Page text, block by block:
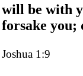
will be with
forsake you;
Joshua 1:9